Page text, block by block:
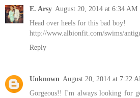
E. Arsy August 20, 2014 at 6:34 AM
Head over heels for this bad boy!
http://www.albionfit.com/swims/
Reply
Unknown August 20, 2014 at 7:22
Gorgeous!! I'm always looking for